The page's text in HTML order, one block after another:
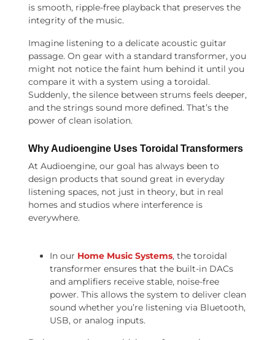
is smooth, ripple-free playback that preserves the
integrity of the music.
Imagine listening to a delicate acoustic guitar
passage. On gear with a standard transformer, you
might not notice the faint hum behind it until you
compare it with a system using a toroidal.
Suddenly, the silence between strums feels deeper,
and the strings sound more defined. That’s the
power of clean isolation.
Why Audioengine Uses Toroidal Transformers
At Audioengine, our goal has always been to
design products that sound great in everyday
listening spaces, not just in theory, but in real
homes and studios where interference is
everywhere.
In our Home Music Systems, the toroidal
transformer ensures that the built-in DACs
and amplifiers receive stable, noise-free
power. This allows the system to deliver clean
sound whether you’re listening via Bluetooth,
USB, or analog inputs.